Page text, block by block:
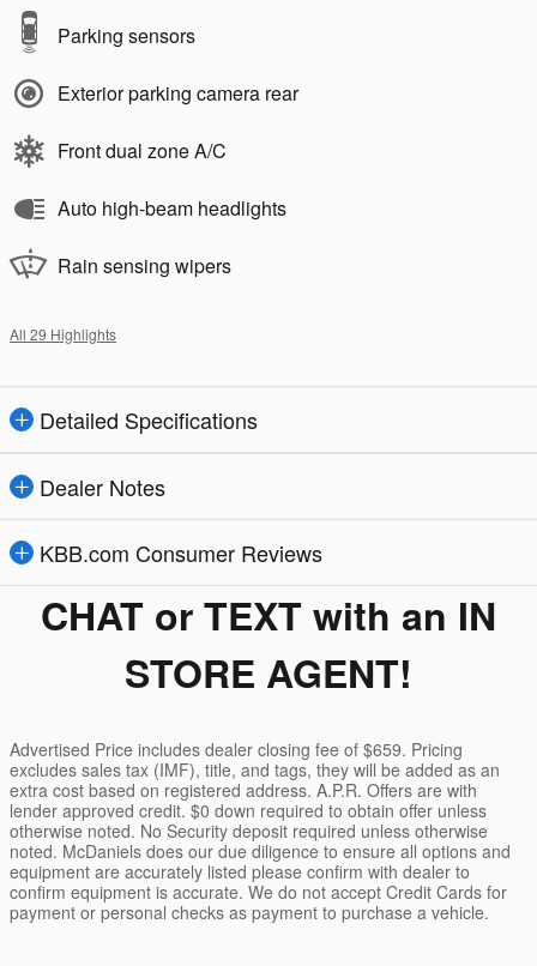
Parking sensors
Exterior parking camera rear
Front dual zone A/C
Auto high-beam headlights
Rain sensing wipers
All 29 Highlights
Detailed Specifications
Dealer Notes
KBB.com Consumer Reviews
CHAT or TEXT with an IN
STORE AGENT!
Advertised Price includes dealer closing fee of $659. Pricing
excludes sales tax (IMF), title, and tags, they will be added as an
extra cost based on registered address. A.P.R. Offers are with
lender approved credit. $0 down required to obtain offer unless
otherwise noted. No Security deposit required unless otherwise
noted. McDaniels does our due diligence to ensure all options and
equipment are accurately listed please confirm with dealer to
confirm equipment is accurate. We do not accept Credit Cards for
payment or personal checks as payment to purchase a vehicle.